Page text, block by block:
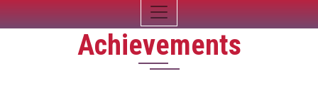
Achievements